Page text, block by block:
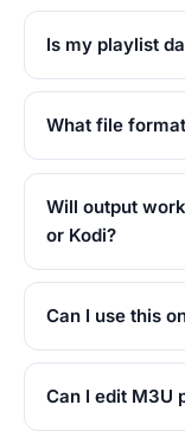
Is my playlist
What file
Will output
or Kodi?
Can I use this
Can I edit M3U